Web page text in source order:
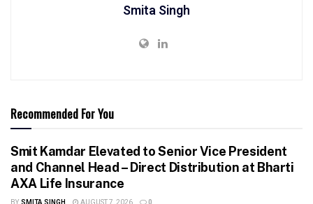
Smita Singh
Recommended For You
Smit Kamdar Elevated to Senior Vice President
and Channel Head – Direct Distribution at Bharti
AXA Life Insurance